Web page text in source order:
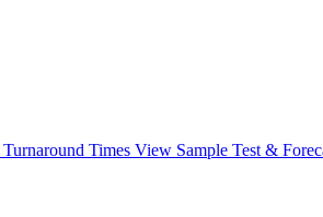
Turnaround Times View Sample Test &